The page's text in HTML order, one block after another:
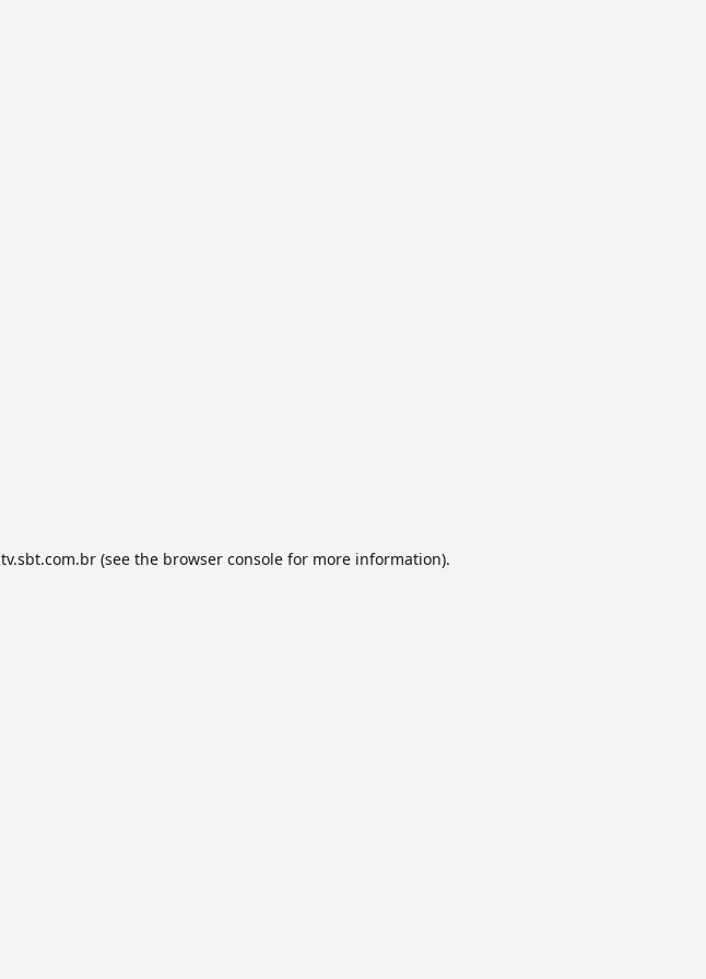
tv.sbt.com.br(see the browser consolefor more information).